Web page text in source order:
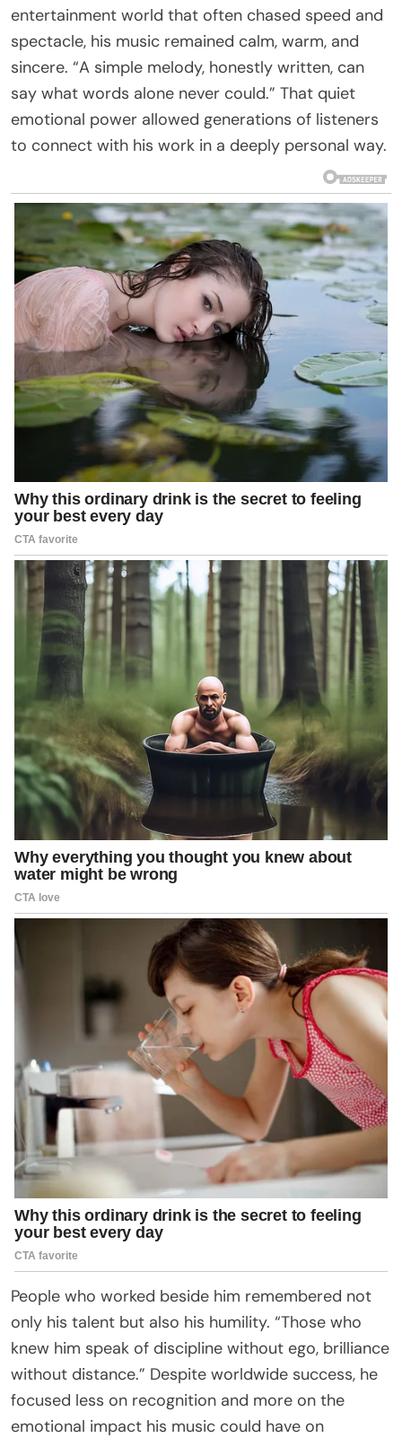
entertainment world that often chased speed and
spectacle, his music remained calm, warm, and
sincere. “A simple melody, honestly written, can
say what words alone never could.” That quiet
emotional power allowed generations of listeners
to connect with his work in a deeply personal way.
People who worked beside him remembered not
only his talent but also his humility. “Those who
knew him speak of discipline without ego, brilliance
without distance.” Despite worldwide success, he
focused less on recognition and more on the
emotional impact his music could have on